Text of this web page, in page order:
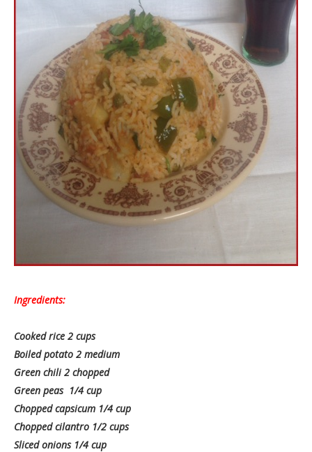
Ingredients:
Cooked rice 2 cups
Boiled potato 2 medium
Green chili 2 chopped
Green peas 1/4 cup
Chopped capsicum 1/4 cup
Chopped cilantro 1/2 cups
Sliced onions 1/4 cup